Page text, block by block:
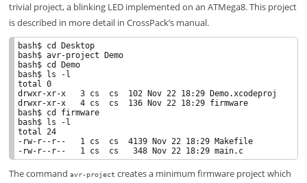
trivial project, a blinking LED implemented on an ATMega8. This project
is described in more detail in CrossPack’s manual.
bash$ cd Desktop
bash$ avr-project Demo
bash$ cd Demo
bash$ ls -l
total 0
drwxr-xr-x   3 cs  cs  102 Nov 22 18:29 Demo.xcodeproj
drwxr-xr-x   4 cs  cs  136 Nov 22 18:29 firmware
bash$ cd firmware
bash$ ls -l
total 24
-rw-r--r--   1 cs  cs  4139 Nov 22 18:29 Makefile
-rw-r--r--   1 cs  cs   348 Nov 22 18:29 main.c
The command avr-project creates a minimum firmware project which